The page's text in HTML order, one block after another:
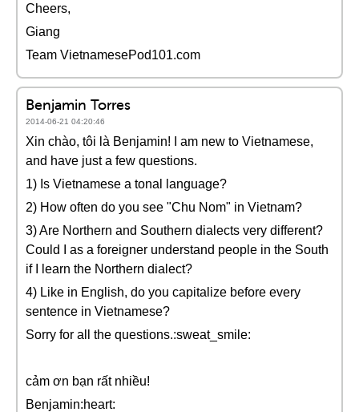
Cheers,
Giang
Team VietnamesePod101.com
Benjamin Torres
2014-06-21 04:20:46
Xin chào, tôi là Benjamin! I am new to Vietnamese,
and have just a few questions.
1) Is Vietnamese a tonal language?
2) How often do you see "Chu Nom" in Vietnam?
3) Are Northern and Southern dialects very different?
Could I as a foreigner understand people in the South
if I learn the Northern dialect?
4) Like in English, do you capitalize before every
sentence in Vietnamese?
Sorry for all the questions.:sweat_smile:
cảm ơn bạn rất nhiều!
Benjamin:heart: